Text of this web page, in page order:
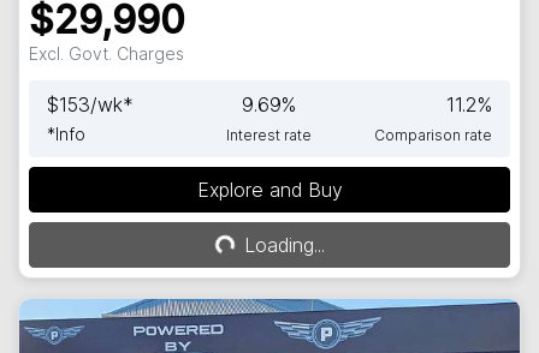
$29,990
Excl. Govt. Charges
$153/wk*
*Info
9.69%
Interest rate
11.2%
Comparison rate
Explore and Buy
Loading...
Loading...